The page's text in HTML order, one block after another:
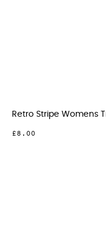
Retro Stripe Womens
£8.00